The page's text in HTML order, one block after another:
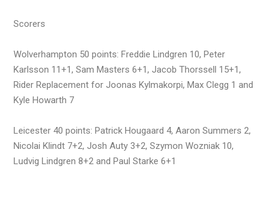
Scorers
Wolverhampton 50 points: Freddie Lindgren 10, Peter
Karlsson 11+1, Sam Masters 6+1, Jacob Thorssell 15+1,
Rider Replacement for Joonas Kylmakorpi, Max Clegg 1 and
Kyle Howarth 7
Leicester 40 points: Patrick Hougaard 4, Aaron Summers 2,
Nicolai Klindt 7+2, Josh Auty 3+2, Szymon Wozniak 10,
Ludvig Lindgren 8+2 and Paul Starke 6+1